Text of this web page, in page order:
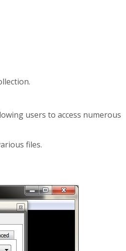
users to access numerous
files.